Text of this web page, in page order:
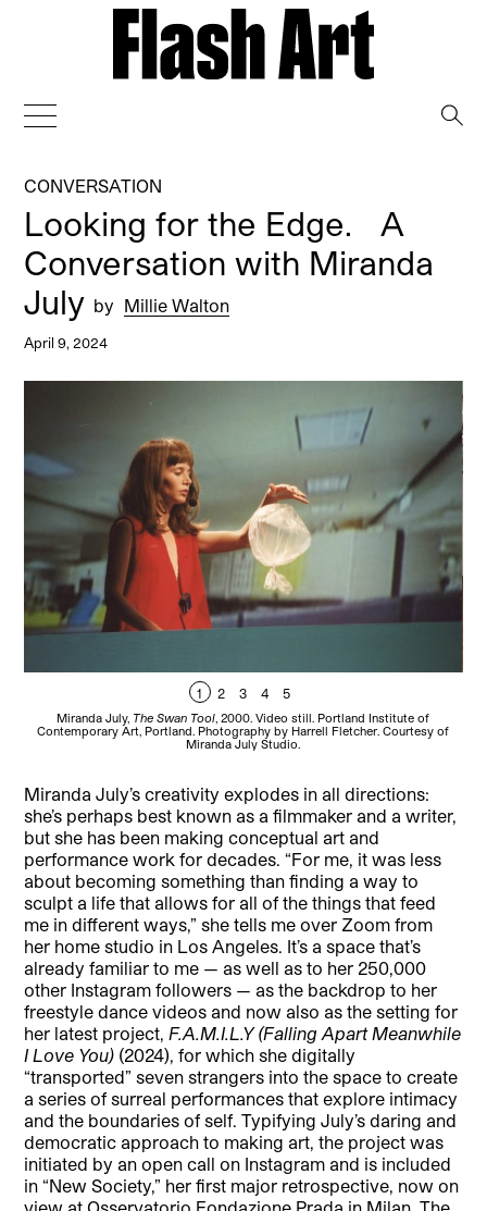
CONVERSATION
Looking for the Edge. A
Conversation with Miranda
July by Millie Walton
April 9, 2024
1 2 3 4 5
Miranda July, The Swan Tool, 2000. Video still. Portland Institute of
Contemporary Art, Portland. Photography by Harrell Fletcher. Courtesy of
Miranda July Studio.
Miranda July’s creativity explodes in all directions:
she’s perhaps best known as a filmmaker and a writer,
but she has been making conceptual art and
performance work for decades. “For me, it was less
about becoming something than finding a way to
sculpt a life that allows for all of the things that feed
me in different ways,” she tells me over Zoom from
her home studio in Los Angeles. It’s a space that’s
already familiar to me — as well as to her 250,000
other Instagram followers — as the backdrop to her
freestyle dance videos and now also as the setting for
her latest project,F.A.M.I.L.Y (Falling Apart Meanwhile
I Love You) (2024), for which she digitally
“transported” seven strangers into the space to create
a series of surreal performances that explore intimacy
and the boundaries of self. Typifying July’s daring and
democratic approach to making art, the project was
initiated by an open call on Instagram and is included
in “New Society,” her first major retrospective, now on